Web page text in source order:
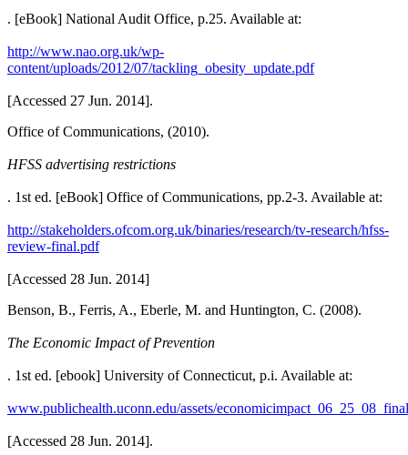
. [eBook] National Audit Office, p.25. Available at:
http://www.nao.org.uk/wp-
content/uploads/2012/07/tackling_obesity_update.pdf
[Accessed 27 Jun. 2014].
Office of Communications, (2010).
HFSS advertising restrictions
. 1st ed. [eBook] Office of Communications, pp.2-3. Available at:
http://stakeholders.ofcom.org.uk/binaries/research/tv-research/hfss-
review-final.pdf
[Accessed 28 Jun. 2014]
Benson, B., Ferris, A., Eberle, M. and Huntington, C. (2008).
The Economic Impact of Prevention
. 1st ed. [ebook] University of Connecticut, p.i. Available at:
www.publichealth.uconn.edu/assets/
[Accessed 28 Jun. 2014].